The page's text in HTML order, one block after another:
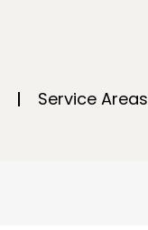
Service Areas